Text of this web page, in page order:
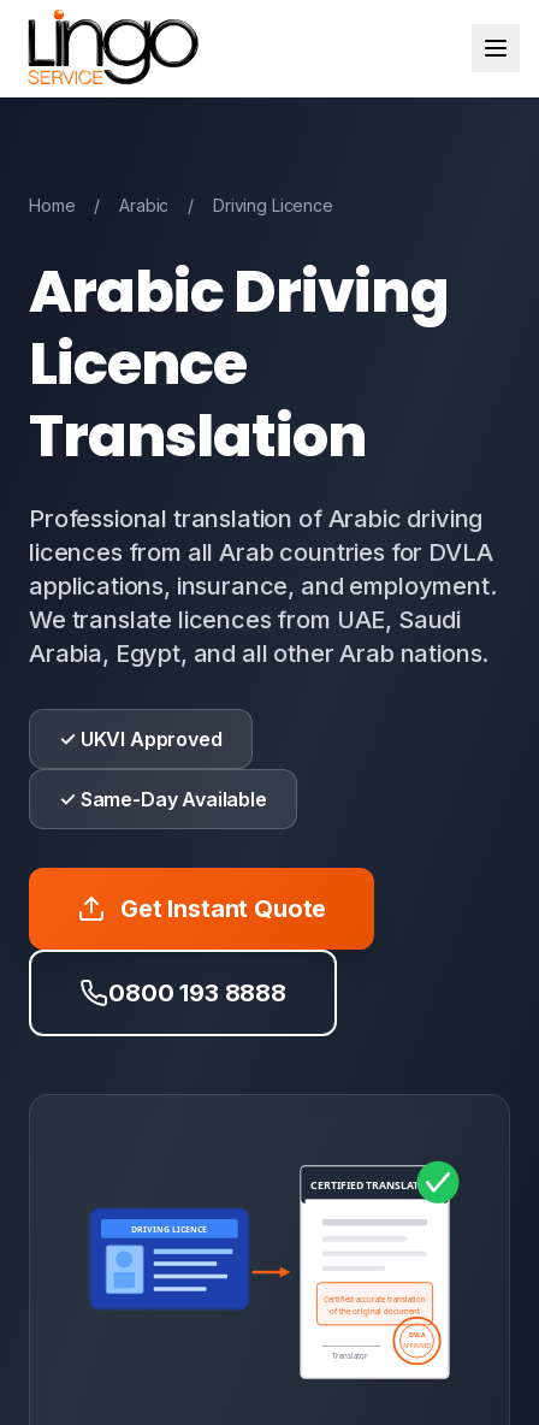
Home / Arabic / Driving Licence
Arabic Driving
Licence
Translation
Professional translation of Arabic driving
licences from all Arab countries for DVLA
applications, insurance, and employment.
We translate licences from UAE, Saudi
Arabia, Egypt, and all other Arab nations.
✓ UKVI Approved
✓ Same-Day Available
Get Instant Quote
0800 193 8888